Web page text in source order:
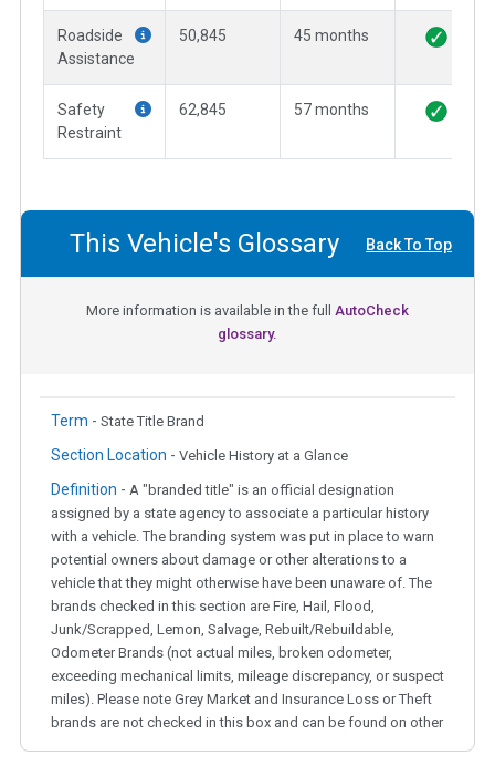
Roadside
Assistance
50,845 45 months
Safety
Restraint
62,845 57 months
This Vehicle's Glossary Back To Top
More information is available in the full AutoCheck
glossary.
Term - State Title Brand
Section Location - Vehicle History at a Glance
Definition - A "branded title" is an official designation
assigned by a state agency to associate a particular history
with a vehicle. The branding system was put in place to warn
potential owners about damage or other alterations to a
vehicle that they might otherwise have been unaware of. The
brands checked in this section are Fire, Hail, Flood,
Junk/Scrapped, Lemon, Salvage, Rebuilt/Rebuildable,
Odometer Brands (not actual miles, broken odometer,
exceeding mechanical limits, mileage discrepancy, or suspect
miles). Please note Grey Market and Insurance Loss or Theft
brands are not checked in this box and can be found on other